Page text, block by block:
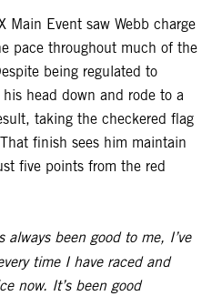
Event saw Webb charge
pace throughout much of the
being regulated to
head down and rode to a
taking the checkered flag
finish sees him maintain
five points from the red
always been good to me, I’ve
time I have raced and
now. It’s been good